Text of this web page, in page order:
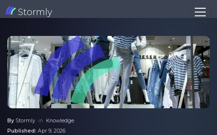
Stormly
By Stormly in Knowledge
Published: Apr 9, 2026